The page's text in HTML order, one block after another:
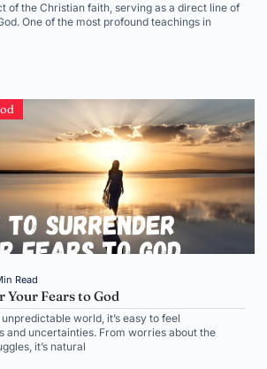
of the Christian faith, serving as a direct line of
One of the most profound teachings in
Read
Your Fears to God
world, it’s easy to feel
and uncertainties. From worries about the
it’s natural